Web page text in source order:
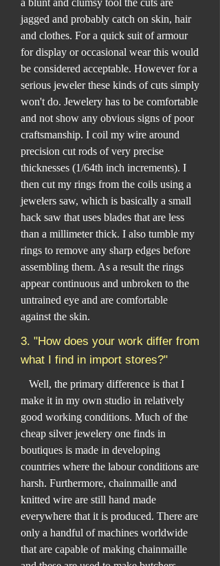
a blunt and clumsy tool the cuts are
jagged and probably catch on skin, hair
and clothes. For a quick suit of armour
for display or occasional wear this would
be considered acceptable. However for a
serious jeweler these kinds of cuts simply
won't do. Jewelery has to be comfortable
and not show any obvious signs of poor
craftsmanship. I coil my wire around
precision cut rods of very precise
thicknesses (1/64th inch increments). I
then cut my rings from the coils using a
jewelers saw, which is basically a small
hack saw that uses blades that are less
than a millimeter thick. I also tumble my
rings to remove any sharp edges before
assembling them. As a result the rings
appear continuous and unbroken to the
untrained eye and are comfortable
against the skin.
3. "How does your work differ from
what I find in import stores?"
Well, the primary difference is that I
make it in my own studio in relatively
good working conditions. Much of the
cheap silver jewelery one finds in
boutiques is made in developing
countries where the labour conditions are
harsh. Furthermore, chainmaille and
knitted wire are still hand made
everywhere that it is produced. There are
only a handful of machines worldwide
that are capable of making chainmaille